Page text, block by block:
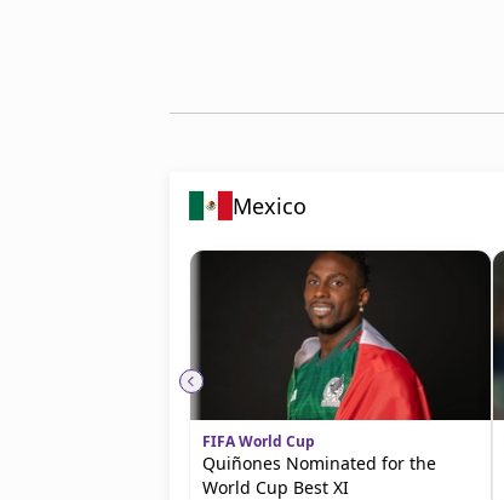
Mexico
FIFA World Cup
Quiñones Nominated for the
World Cup Best XI